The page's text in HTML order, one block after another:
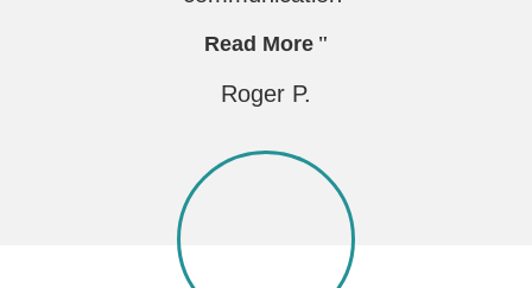
Read More
Roger P.